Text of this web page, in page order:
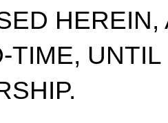
TIME,